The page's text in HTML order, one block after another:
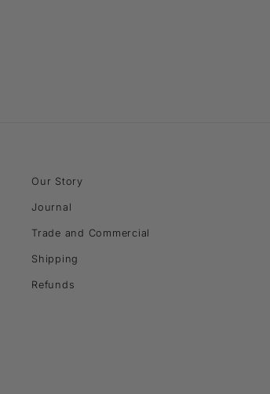
Our Story
Journal
Trade and Commercial
Shipping
Refunds